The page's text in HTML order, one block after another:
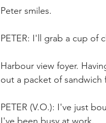
Peter smiles.
PETER: I'll grab a cup of
Harbour view foyer.
out a packet of sandwich
PETER (V.O.): I've just